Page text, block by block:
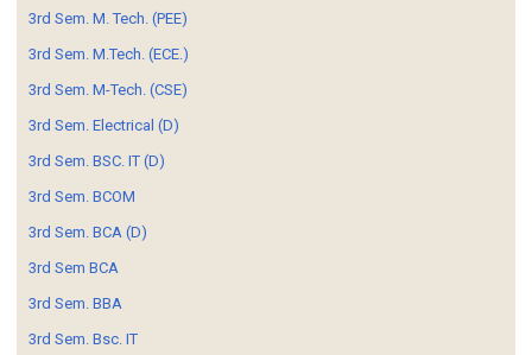
3rd Sem. M. Tech. (PEE)
3rd Sem. M.Tech. (ECE.)
3rd Sem. M-Tech. (CSE)
3rd Sem. Electrical (D)
3rd Sem. BSC. IT (D)
3rd Sem. BCOM
3rd Sem. BCA (D)
3rd Sem BCA
3rd Sem. BBA
3rd Sem. Bsc. IT